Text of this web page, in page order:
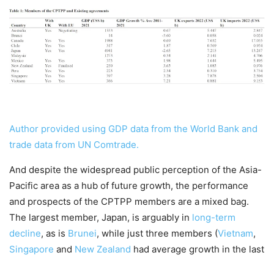
Author provided using GDP data from the World Bank and
trade data from UN Comtrade.
And despite the widespread public perception of the Asia-
Pacific area as a hub of future growth, the performance
and prospects of the CPTPP members are a mixed bag.
The largest member, Japan, is arguably in long-term
decline, as is Brunei, while just three members (Vietnam,
Singapore and New Zealand had average growth in the last